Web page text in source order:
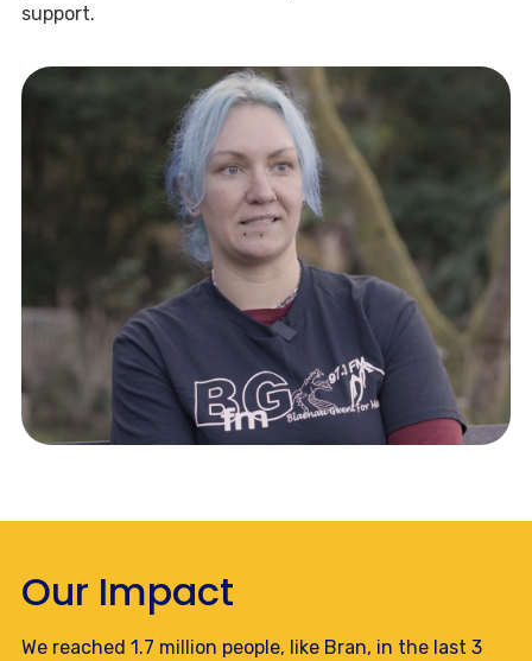
support.
Our Impact
We reached 1.7 million people, like Bran, in the last 3